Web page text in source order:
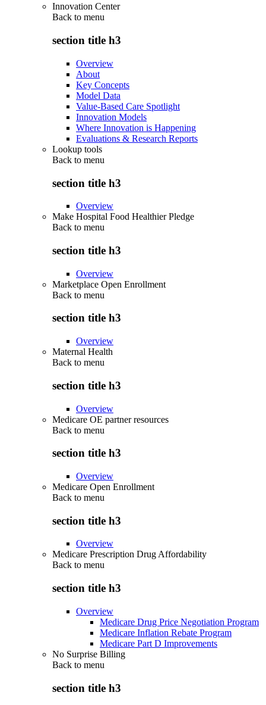
Innovation Center
Back to menu
section title h3
Overview
About
Key Concepts
Model Data
Value-Based Care Spotlight
Innovation Models
Where Innovation is Happening
Evaluations & Research Reports
Lookup tools
Back to menu
section title h3
Overview
Make Hospital Food Healthier Pledge
Back to menu
section title h3
Overview
Marketplace Open Enrollment
Back to menu
section title h3
Overview
Maternal Health
Back to menu
section title h3
Overview
Medicare OE partner resources
Back to menu
section title h3
Overview
Medicare Open Enrollment
Back to menu
section title h3
Overview
Medicare Prescription Drug Affordability
Back to menu
section title h3
Overview
Medicare Drug Price Negotiation Program
Medicare Inflation Rebate Program
Medicare Part D Improvements
No Surprise Billing
Back to menu
section title h3